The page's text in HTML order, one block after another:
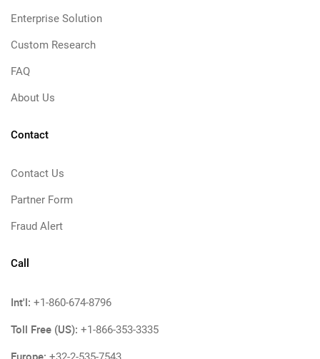
Enterprise Solution
Custom Research
FAQ
About Us
Contact
Contact Us
Partner Form
Fraud Alert
Call
Int'l: +1-860-674-8796
Toll Free (US): +1-866-353-3335
Europe: